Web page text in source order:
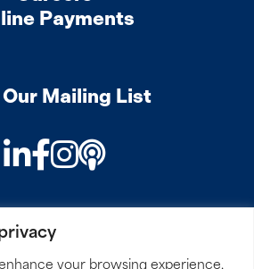
your browsing experience,
Payments
Mailing List
LinkedIn
Facebook
Instagram
Podcast
SITEMAP